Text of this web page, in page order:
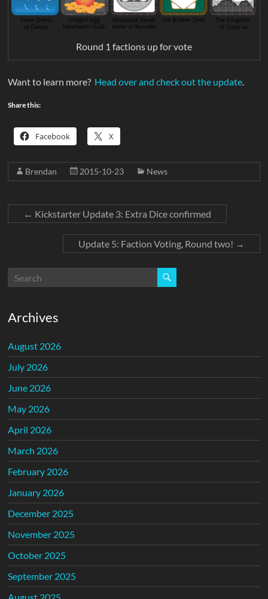
Round 1 factions up for vote
Want to learn more? Head over and check out the update.
Share this:
Facebook X
Brendan 2015-10-23 News
← Kickstarter Update 3: Extra Dice confirmed
Update 5: Faction Voting, Round two! →
Archives
August 2026
July 2026
June 2026
May 2026
April 2026
March 2026
February 2026
January 2026
December 2025
November 2025
October 2025
September 2025